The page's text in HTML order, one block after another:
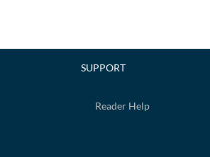
SUPPORT
Reader Help